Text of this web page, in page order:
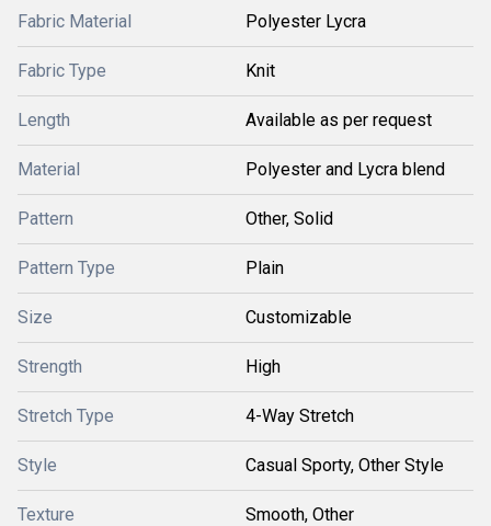
Fabric Material Polyester Lycra
Fabric Type Knit
Length Available as per request
Material Polyester and Lycra blend
Pattern Other, Solid
Pattern Type Plain
Size Customizable
Strength High
Stretch Type 4-Way Stretch
Style Casual Sporty, Other Style
Texture Smooth, Other